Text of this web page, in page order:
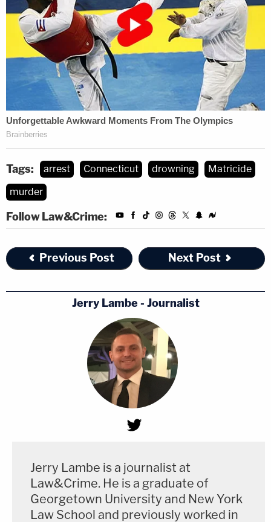
Tags: arrest Connecticut drowning
Matricide
murder
Follow Law&Crime:
Previous Post Next Post
Jerry Lambe - Journalist
Jerry Lambe is a journalist at
Law&Crime. He is a graduate of
Georgetown University and New York
Law School and previously worked in